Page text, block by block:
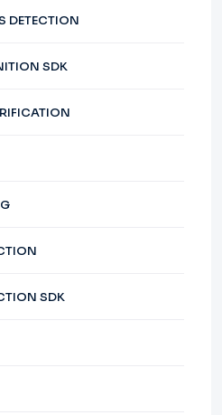
DETECTION
SDK
SDK